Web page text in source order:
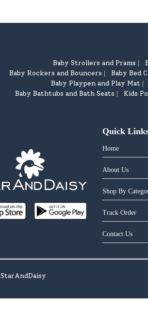
Baby Strollers and Prams |
Baby Rockers and Bouncers | Baby Bed
Baby Playpen and Play Mat |
Baby Bathtubs and Bath Seats | Kids
Quick
Home
About Us
Shop By
Track Order
Contact Us
StarAndDaisy